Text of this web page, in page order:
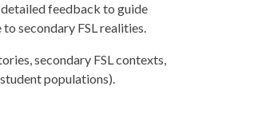
feedback to guide
secondary FSL realities.
secondary FSL contexts,
populations).